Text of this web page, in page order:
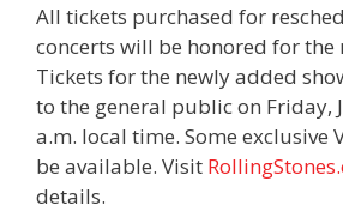
All tickets purchased for
concerts will be honored for the
Tickets for the newly added
to the general public on Friday,
a.m. local time. Some exclusive
be available. Visit
details.